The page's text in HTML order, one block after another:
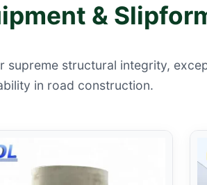
&
structural integrity,
in road construction.